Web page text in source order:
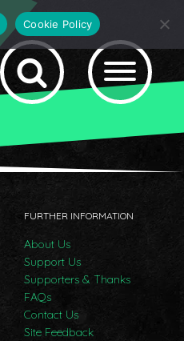
FURTHER INFORMATION
About Us
Support Us
Supporters & Thanks
FAQs
Contact Us
Site Feedback
Cookie Policy